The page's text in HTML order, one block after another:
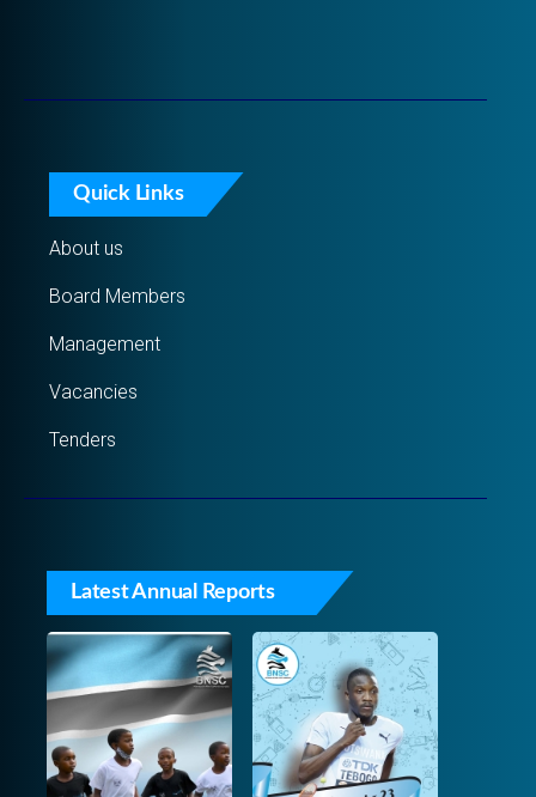
Quick Links
About us
Board Members
Management
Vacancies
Tenders
Latest Annual Reports